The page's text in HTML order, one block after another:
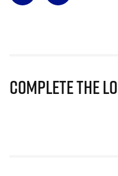
Complete The